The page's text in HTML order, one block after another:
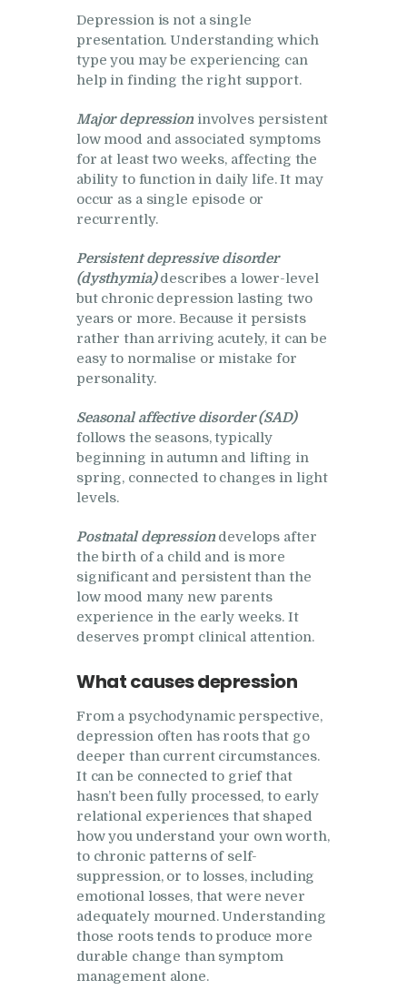
Depression is not a single
presentation. Understanding which
type you may be experiencing can
help in finding the right support.
Major depressioninvolves persistent
low mood and associated symptoms
for at least two weeks, affecting the
ability to function in daily life. It may
occur as a single episode or
recurrently.
Persistent depressive disorder
(dysthymia)describes a lower-level
but chronic depression lasting two
years or more. Because it persists
rather than arriving acutely, it can be
easy to normalise or mistake for
personality.
Seasonal affective disorder (SAD)
follows the seasons, typically
beginning in autumn and lifting in
spring, connected to changes in light
levels.
Postnatal depressiondevelops after
the birth of a child and is more
significant and persistent than the
low mood many new parents
experience in the early weeks. It
deserves prompt clinical attention.
What causes depression
From a psychodynamic perspective,
depression often has roots that go
deeper than current circumstances.
It can be connected to grief that
hasn’t been fully processed, to early
relational experiences that shaped
how you understand your own worth,
to chronic patterns of self-
suppression, or to losses, including
emotional losses, that were never
adequately mourned. Understanding
those roots tends to produce more
durable change than symptom
management alone.